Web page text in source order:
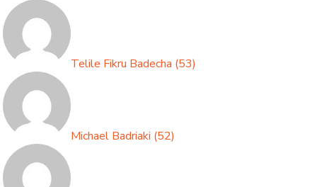
Telile Fikru Badecha (53)
Michael Badriaki (52)